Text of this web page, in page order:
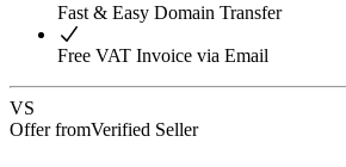
Fast & Easy Domain Transfer
Free VAT Invoice via Email
VS
Offer fromVerified Seller